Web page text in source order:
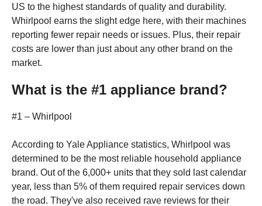
US to the highest standards of quality and durability.
Whirlpool earns the slight edge here, with their machines
reporting fewer repair needs or issues. Plus, their repair
costs are lower than just about any other brand on the
market.
What is the #1 appliance brand?
#1 – Whirlpool
According to Yale Appliance statistics, Whirlpool was
determined to be the most reliable household appliance
brand. Out of the 6,000+ units that they sold last calendar
year, less than 5% of them required repair services down
the road. They've also received rave reviews for their